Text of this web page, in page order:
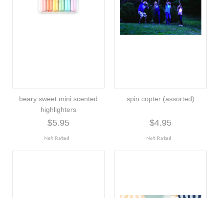
beary sweet mini scented
highlighters
$5.95
spin copter (assorted)
$4.95